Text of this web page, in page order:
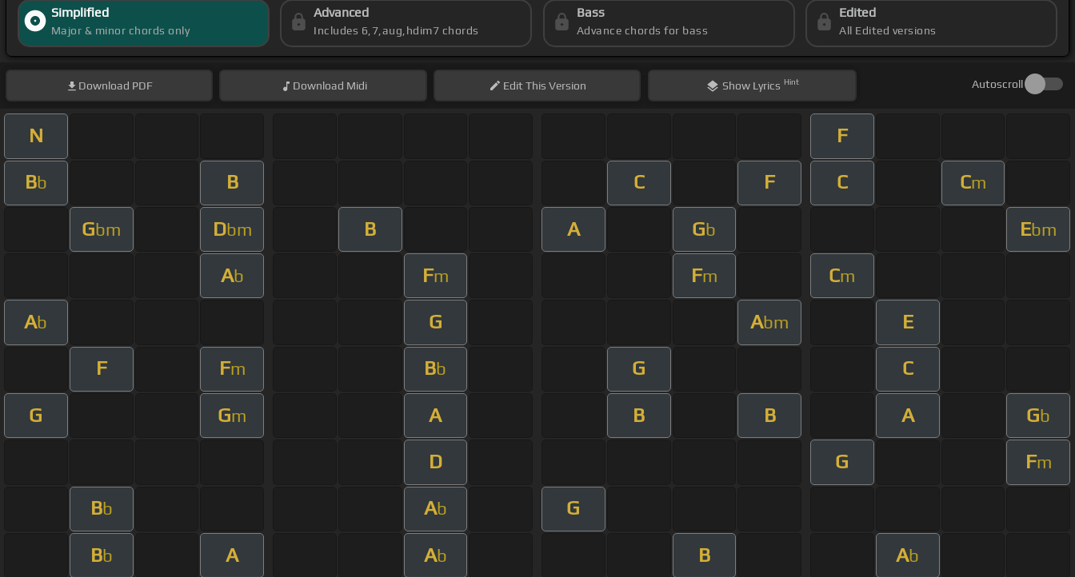
Simplified
Major & minor chords only
Advanced
Includes 6,7,aug,hdim7 chords
Bass
Advance chords for bass
Edited
All Edited versions
Download PDF Download Midi EditThis Version Show Lyrics Hint Autoscroll
N F
Bb B C F C Cm
Gbm Dbm B A Gb Ebm
Ab Fm Fm Cm
Ab G Abm E
F Fm Bb G C
G Gm A B B A Gb
D G Fm
Bb Ab G
Bb A Ab B Ab